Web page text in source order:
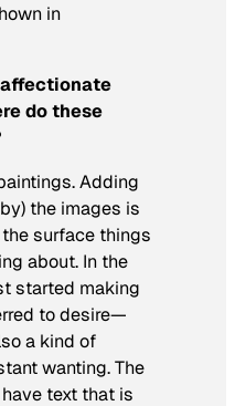
in
affectionate
do these
Adding
the images is
surface things
about. In the
started making
to desire—
a kind of
wanting. The
text that is